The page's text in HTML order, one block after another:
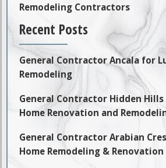
Remodeling Contractors
Recent Posts
General Contractor Ancala for
Remodeling
General Contractor Hidden
Home Renovation and
General Contractor Arabian
Home Remodeling & Renovation